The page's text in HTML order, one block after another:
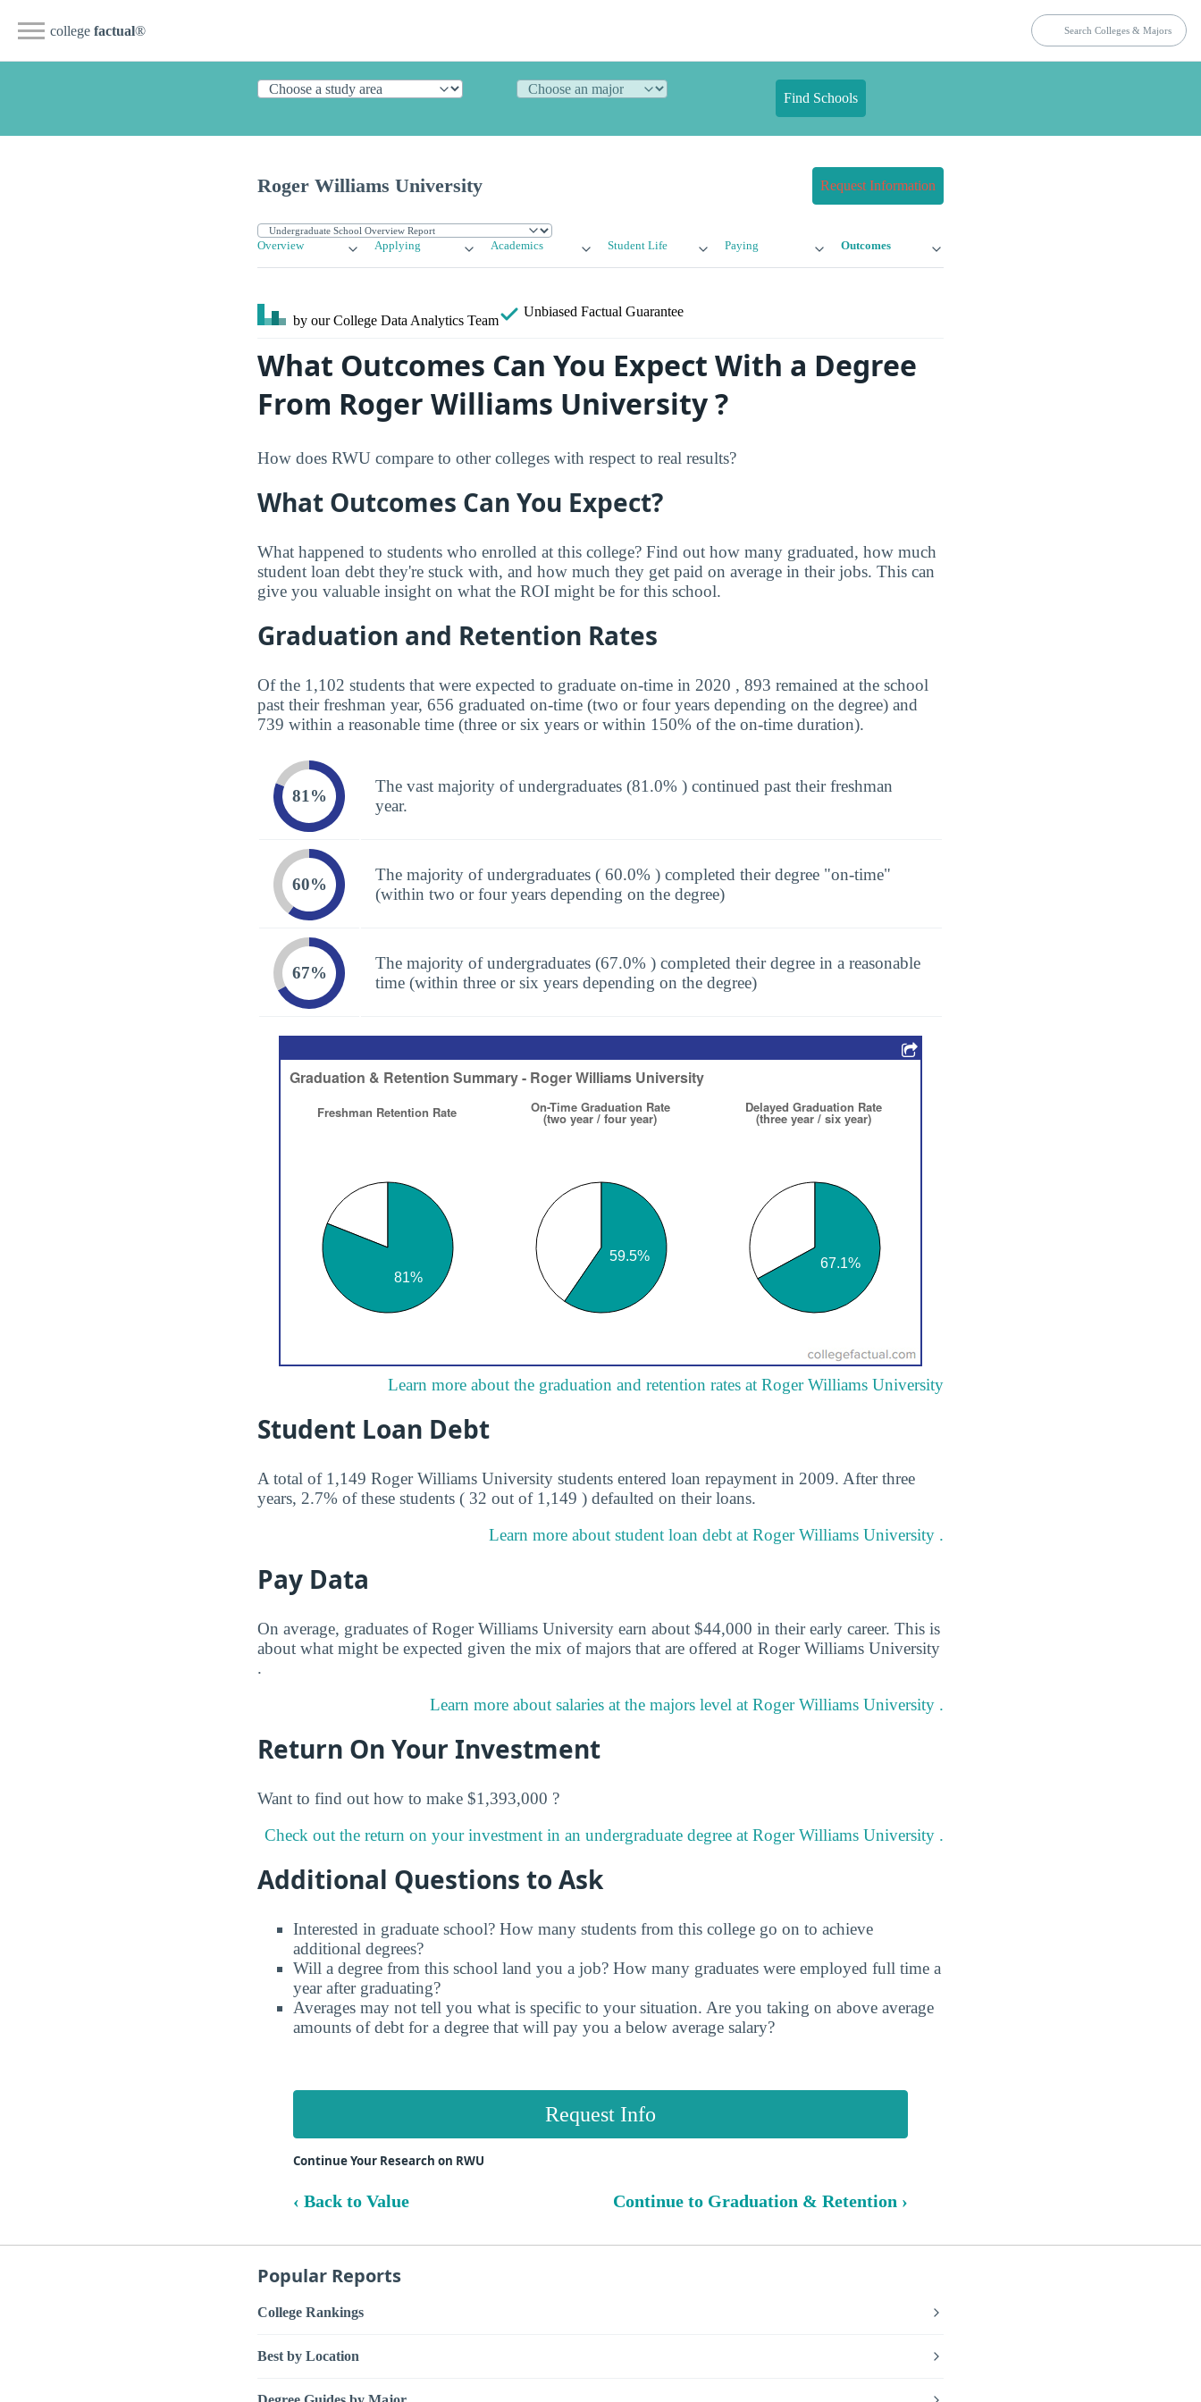
college factual®
Find Schools
Roger Williams University Request Information
Overview Applying Academics Student Life Paying Outcomes
by our College Data Analytics Team
Unbiased Factual Guarantee
What Outcomes Can You Expect With a Degree
From Roger Williams University ?
How does RWU compare to other colleges with respect to real results?
What Outcomes Can You Expect?
What happened to students who enrolled at this college? Find out how many graduated, how much
student loan debt they're stuck with, and how much they get paid on average in their jobs. This can
give you valuable insight on what the ROI might be for this school.
Graduation and Retention Rates
Of the 1,102 students that were expected to graduate on-time in 2020 , 893 remained at the school
past their freshman year, 656 graduated on-time (two or four years depending on the degree) and
739 within a reasonable time (three or six years or within 150% of the on-time duration).
81%
The vast majority of undergraduates (81.0% ) continued past their freshman
year.
60%
The majority of undergraduates ( 60.0% ) completed their degree "on-time"
(within two or four years depending on the degree)
67%
The majority of undergraduates (67.0% ) completed their degree in a reasonable
time (within three or six years depending on the degree)
Learn more about the graduation and retention rates at Roger Williams University
Student Loan Debt
A total of 1,149 Roger Williams University students entered loan repayment in 2009. After three
years, 2.7% of these students ( 32 out of 1,149 ) defaulted on their loans.
Learn more about student loan debt at Roger Williams University .
Pay Data
On average, graduates of Roger Williams University earn about $44,000 in their early career. This is
about what might be expected given the mix of majors that are offered at Roger Williams University
.
Learn more about salaries at the majors level at Roger Williams University .
Return On Your Investment
Want to find out how to make $1,393,000 ?
Check out the return on your investment in an undergraduate degree at Roger Williams University .
Additional Questions to Ask
Interested in graduate school? How many students from this college go on to achieve
additional degrees?
Will a degree from this school land you a job? How many graduates were employed full time a
year after graduating?
Averages may not tell you what is specific to your situation. Are you taking on above average
amounts of debt for a degree that will pay you a below average salary?
Request Info
Continue Your Research on RWU
‹ Back to Value Continue to Graduation & Retention ›
Popular Reports
College Rankings
Best by Location